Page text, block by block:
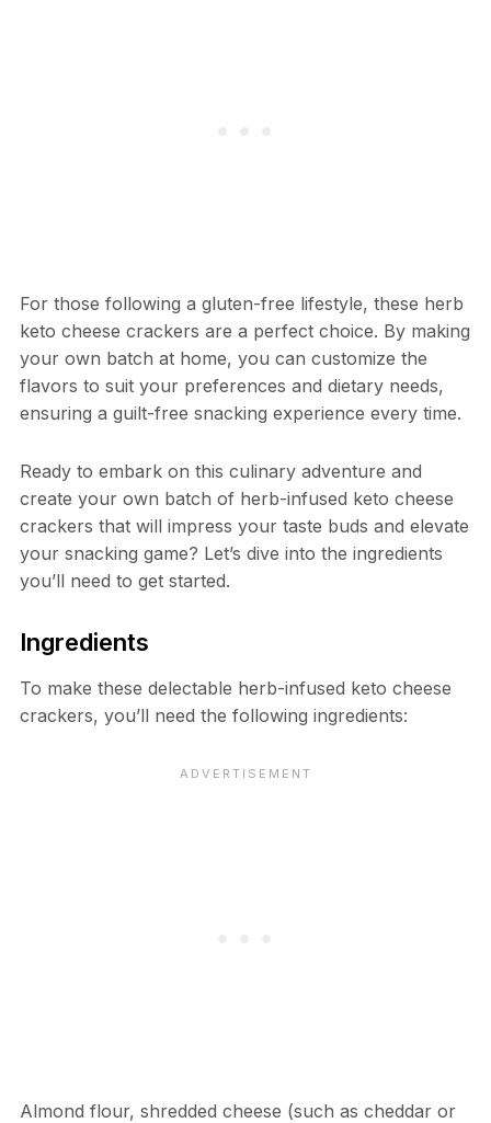
For those following a gluten-free lifestyle, these herb
keto cheese crackers are a perfect choice. By making
your own batch at home, you can customize the
flavors to suit your preferences and dietary needs,
ensuring a guilt-free snacking experience every time.
Ready to embark on this culinary adventure and
create your own batch of herb-infused keto cheese
crackers that will impress your taste buds and elevate
your snacking game? Let’s dive into the ingredients
you’ll need to get started.
Ingredients
To make these delectable herb-infused keto cheese
crackers, you’ll need the following ingredients:
Almond flour, shredded cheese (such as cheddar or